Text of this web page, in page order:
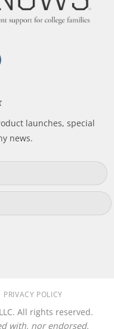
launches, special
news.
PRIVACY POLICY
All rights reserved.
with, nor endorsed,